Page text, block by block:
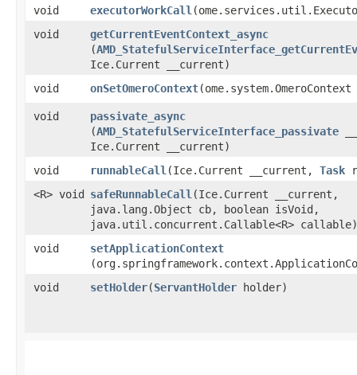
void
executorWorkCall
void
getCurrentEventContext_async
(
Ice.Current __current)
void
onSetOmeroContext
void passivate_async
(AMD_StatefulServiceInterface_passivate
Ice.Current __current)
void
runnableCall ​(Ice.Current __current, Task
<R> void safeRunnableCall ​(Ice.Current __current,
java.lang.Object cb, boolean isVoid,
java.util.concurrent.Callable<R> callable)
void
setApplicationContext
void
setHolder​(ServantHolder holder)